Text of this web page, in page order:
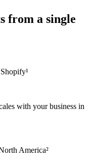
from a single
with your business in
America²